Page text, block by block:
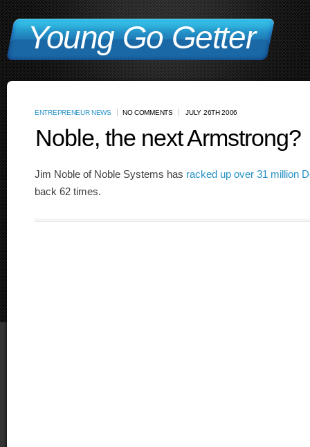
Young Go Getter
ENTREPRENEUR NEWS NO COMMENTS JULY 26TH 2006
Noble, the next Armstrong?
Jim Noble of Noble Systems has racked up over 31 million
back 62 times.